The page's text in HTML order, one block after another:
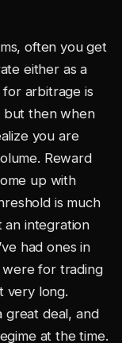
often you get
either as a
arbitrage is
but then when
you are
Reward
up with
is much
an integration
had ones in
for trading
very long.
great deal, and
at the time.